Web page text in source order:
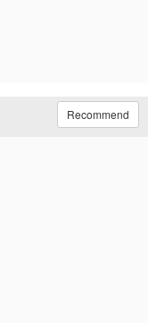
Recommend